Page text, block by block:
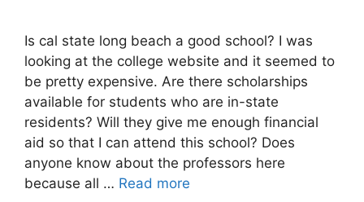
Is cal state long beach a good school? I was
looking at the college website and it seemed to
be pretty expensive. Are there scholarships
available for students who are in-state
residents? Will they give me enough financial
aid so that I can attend this school? Does
anyone know about the professors here
because all … Read more